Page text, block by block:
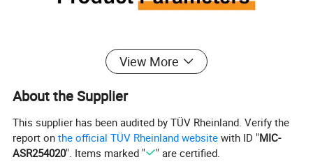
View More
About the Supplier
This supplier has been audited by TÜV Rheinland. Verify the
report onthe official TÜV Rheinland website with ID "MIC-
ASR254020". Items marked " " are certified.